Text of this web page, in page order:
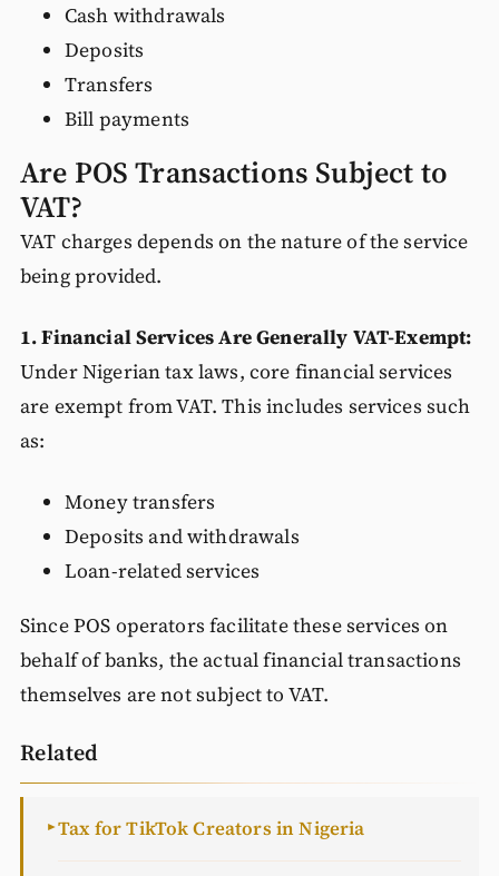
Cash withdrawals
Deposits
Transfers
Bill payments
Are POS Transactions Subject to
VAT?
VAT charges depends on the nature of the service
being provided.
1. Financial Services Are Generally VAT-Exempt:
Under Nigerian tax laws, core financial services
are exempt from VAT. This includes services such
as:
Money transfers
Deposits and withdrawals
Loan-related services
Since POS operators facilitate these services on
behalf of banks, the actual financial transactions
themselves are not subject to VAT.
Related
►Tax for TikTok Creators in Nigeria